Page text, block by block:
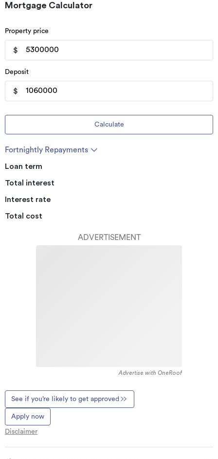
Mortgage Calculator
Property price
$
Deposit
$
Calculate
Fortnightly Repayments
Loan term
Total interest
Interest rate
Total cost
ADVERTISEMENT
Advertise with OneRoof
See if you’re likely to get approved
Apply now
Disclaimer